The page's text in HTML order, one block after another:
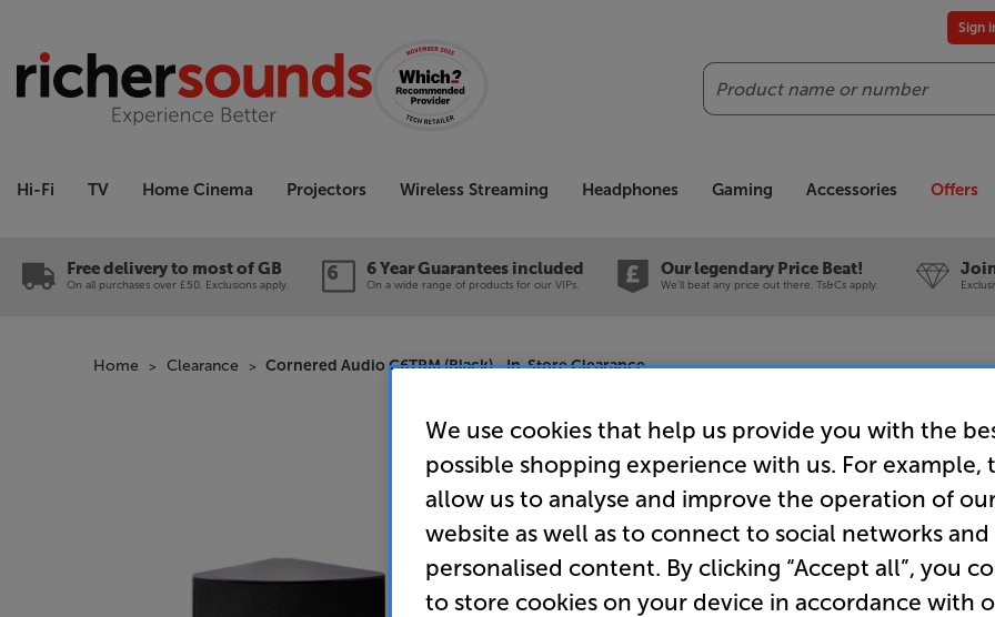
Search
Sign
Hi-Fi TV Home Cinema Projectors Wireless Streaming Headphones Gaming Accessories Offers
Free delivery to most of GB
On all purchases over £50. Exclusions apply.
6 Year Guarantees included
On a wide range of products for our VIPs.
Our legendary Price Beat!
We'll beat any price out there. Ts&Cs apply.
Home Clearance Cornered Audio C6TRM (Black) - In-Store Clearance
Cornered
Store
Corner
We use cookies that help us provide you with the
possible shopping experience with us. For example,
allow us to analyse and improve the operation of
website as well as to connect to social networks and
personalised content. By clicking “Accept all”, you
to store cookies on your device in accordance with